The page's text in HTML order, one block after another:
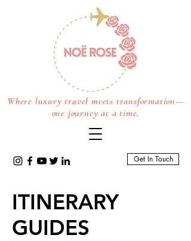
Where luxury travel meets transformation—
one journey at a time.
Get In Touch
ITINERARY
GUIDES